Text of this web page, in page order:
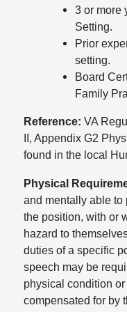
3 or more
Setting.
Prior
setting.
Board
Family
Reference: VA
II, Appendix G2
found in the local
Physical
and mentally able to
the position, with or
hazard to
duties of a specific
speech may be
physical condition
compensated for by